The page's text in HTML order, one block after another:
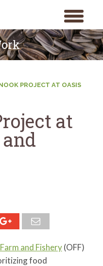
toggle
menu
SEARCH
PROJECT AT OASIS
at
and Fishery(OFF)
food